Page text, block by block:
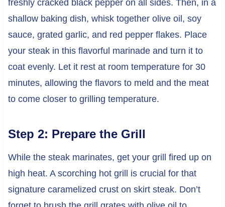
freshly cracked black pepper on all sides. Then, in a
shallow baking dish, whisk together olive oil, soy
sauce, grated garlic, and red pepper flakes. Place
your steak in this flavorful marinade and turn it to
coat evenly. Let it rest at room temperature for 30
minutes, allowing the flavors to meld and the meat
to come closer to grilling temperature.
Step 2: Prepare the Grill
While the steak marinates, get your grill fired up on
high heat. A scorching hot grill is crucial for that
signature caramelized crust on skirt steak. Don’t